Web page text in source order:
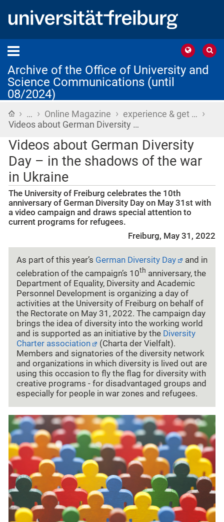
Archive of the Office of University and
Science Communications (until
08/2024)
Home
› … › Online Magazine › experience & get … ›
Videos about German Diversity …
Videos about German Diversity
Day – in the shadows of the war
in Ukraine
The University of Freiburg celebrates the 10th
anniversary of German Diversity Day on May 31st with
a video campaign and draws special attention to
current programs for refugees.
Freiburg, May 31, 2022
As part of this year’s German Diversity Day
and in
celebration of the campaign’s 10th anniversary, the
Department of Equality, Diversity and Academic
Personnel Development is organizing a day of
activities at the University of Freiburg on behalf of
the Rectorate on May 31, 2022. The campaign day
brings the idea of diversity into the working world
and is supported as an initiative by the Diversity
Charter association
(Charta der Vielfalt).
Members and signatories of the diversity network
and organizations in which diversity is lived out are
using this occasion to fly the flag for diversity with
creative programs - for disadvantaged groups and
especially for people in war zones and refugees.